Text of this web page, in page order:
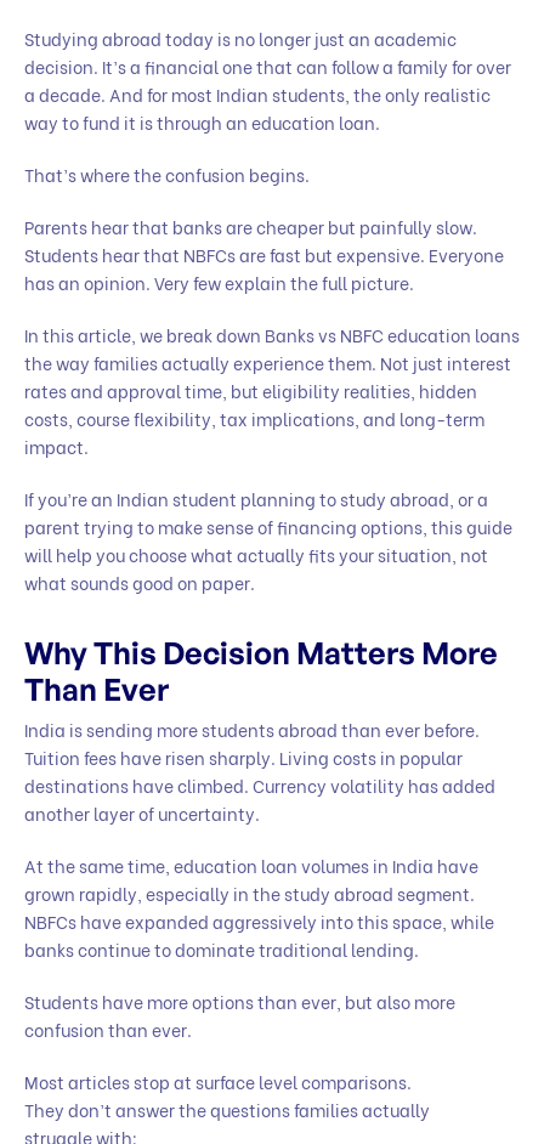
Studying abroad today is no longer just an academic
decision. It’s a financial one that can follow a family for over
a decade. And for most Indian students, the only realistic
way to fund it is through an education loan.
That’s where the confusion begins.
Parents hear that banks are cheaper but painfully slow.
Students hear that NBFCs are fast but expensive. Everyone
has an opinion. Very few explain the full picture.
In this article, we break down Banks vs NBFC education loans
the way families actually experience them. Not just interest
rates and approval time, but eligibility realities, hidden
costs, course flexibility, tax implications, and long-term
impact.
If you’re an Indian student planning to study abroad, or a
parent trying to make sense of financing options, this guide
will help you choose what actually fits your situation, not
what sounds good on paper.
Why This Decision Matters More
Than Ever
India is sending more students abroad than ever before.
Tuition fees have risen sharply. Living costs in popular
destinations have climbed. Currency volatility has added
another layer of uncertainty.
At the same time, education loan volumes in India have
grown rapidly, especially in the study abroad segment.
NBFCs have expanded aggressively into this space, while
banks continue to dominate traditional lending.
Students have more options than ever, but also more
confusion than ever.
Most articles stop at surface level comparisons.
They don’t answer the questions families actually
struggle with: